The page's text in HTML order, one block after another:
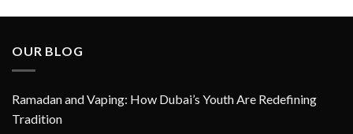
OUR BLOG
Ramadan and Vaping: How Dubai’s Youth Are Redefining
Tradition